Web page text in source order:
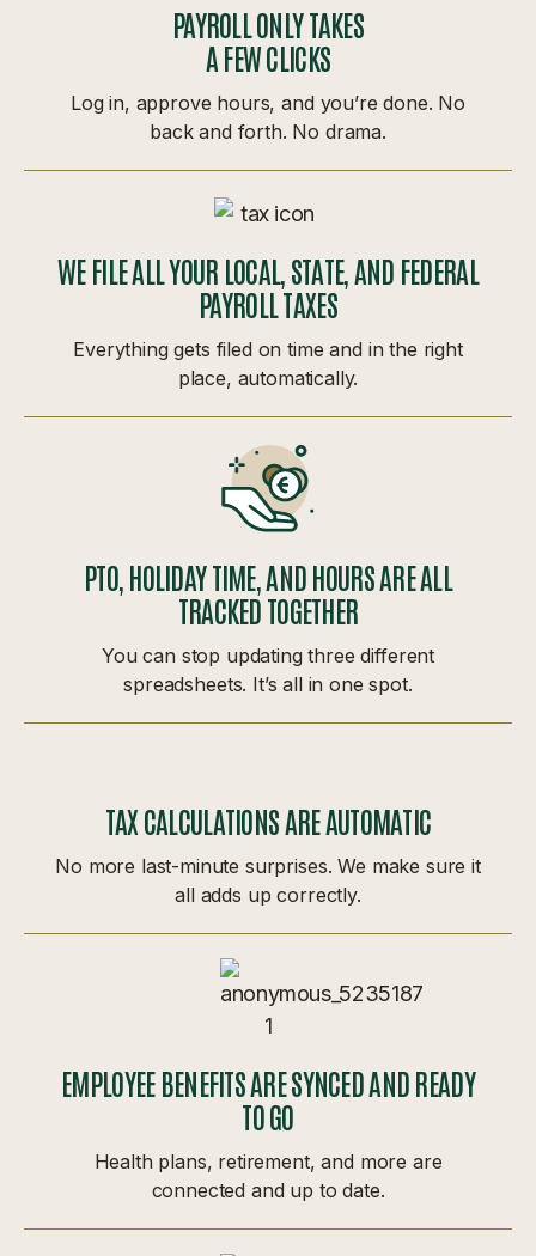
PAYROLL ONLY TAKES
A FEW CLICKS
Log in, approve hours, and you’re done. No
back and forth. No drama.
WE FILE ALL YOUR LOCAL, STATE, AND FEDERAL
PAYROLL TAXES
Everything gets filed on time and in the right
place, automatically.
PTO, HOLIDAY TIME, AND HOURS ARE ALL
TRACKED TOGETHER
You can stop updating three different
spreadsheets. It’s all in one spot.
TAX CALCULATIONS ARE AUTOMATIC
No more last-minute surprises. We make sure it
all adds up correctly.
EMPLOYEE BENEFITS ARE SYNCED AND READY
TO GO
Health plans, retirement, and more are
connected and up to date.